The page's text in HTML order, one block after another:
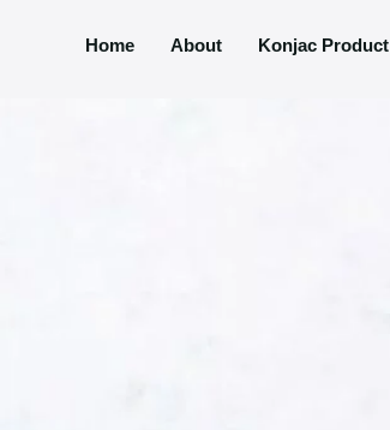
Home About Konjac Product